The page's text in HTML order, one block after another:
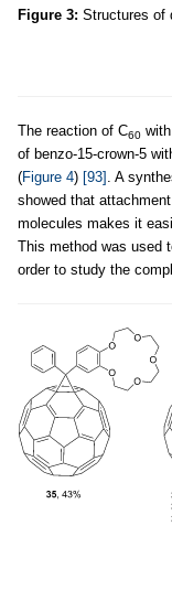
Figure 3: Structures of
The reaction of C60
of benzo-15-crown-5
(Figure 4) [93] . A
showed that
molecules makes it
This method was used
order to study the